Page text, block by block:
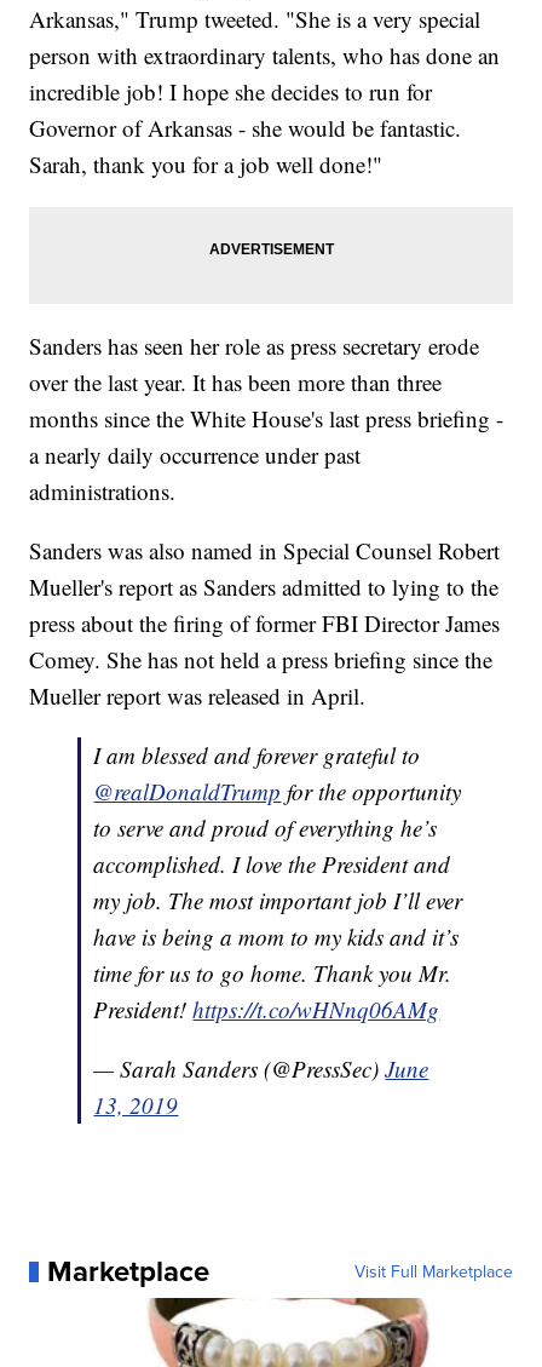
Arkansas," Trump tweeted. "She is a very special
person with extraordinary talents, who has done an
incredible job! I hope she decides to run for
Governor of Arkansas - she would be fantastic.
Sarah, thank you for a job well done!"
Sanders has seen her role as press secretary erode
over the last year. It has been more than three
months since the White House's last press briefing -
a nearly daily occurrence under past
administrations.
Sanders was also named in Special Counsel Robert
Mueller's report as Sanders admitted to lying to the
press about the firing of former FBI Director James
Comey. She has not held a press briefing since the
Mueller report was released in April.
I am blessed and forever grateful to
@realDonaldTrump for the opportunity
to serve and proud of everything he’s
accomplished. I love the President and
my job. The most important job I’ll ever
have is being a mom to my kids and it’s
time for us to go home. Thank you Mr.
President!https://t.co/wHNnq06AMg
— Sarah Sanders (@PressSec)June
13, 2019
Marketplace Visit Full Marketplace